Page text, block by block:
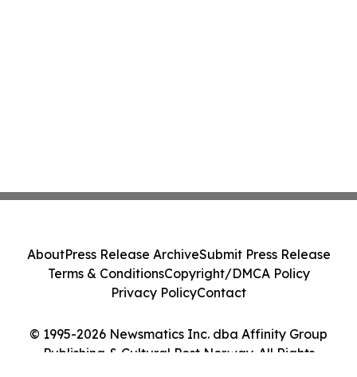
© 1995-2026 Newsmatics Inc. dba Affinity Group
Publishing & Cultural Post Norway. All Rights
AboutPress Release ArchiveSubmit Press Release
Terms & ConditionsCopyright/DMCA Policy
Privacy PolicyContact